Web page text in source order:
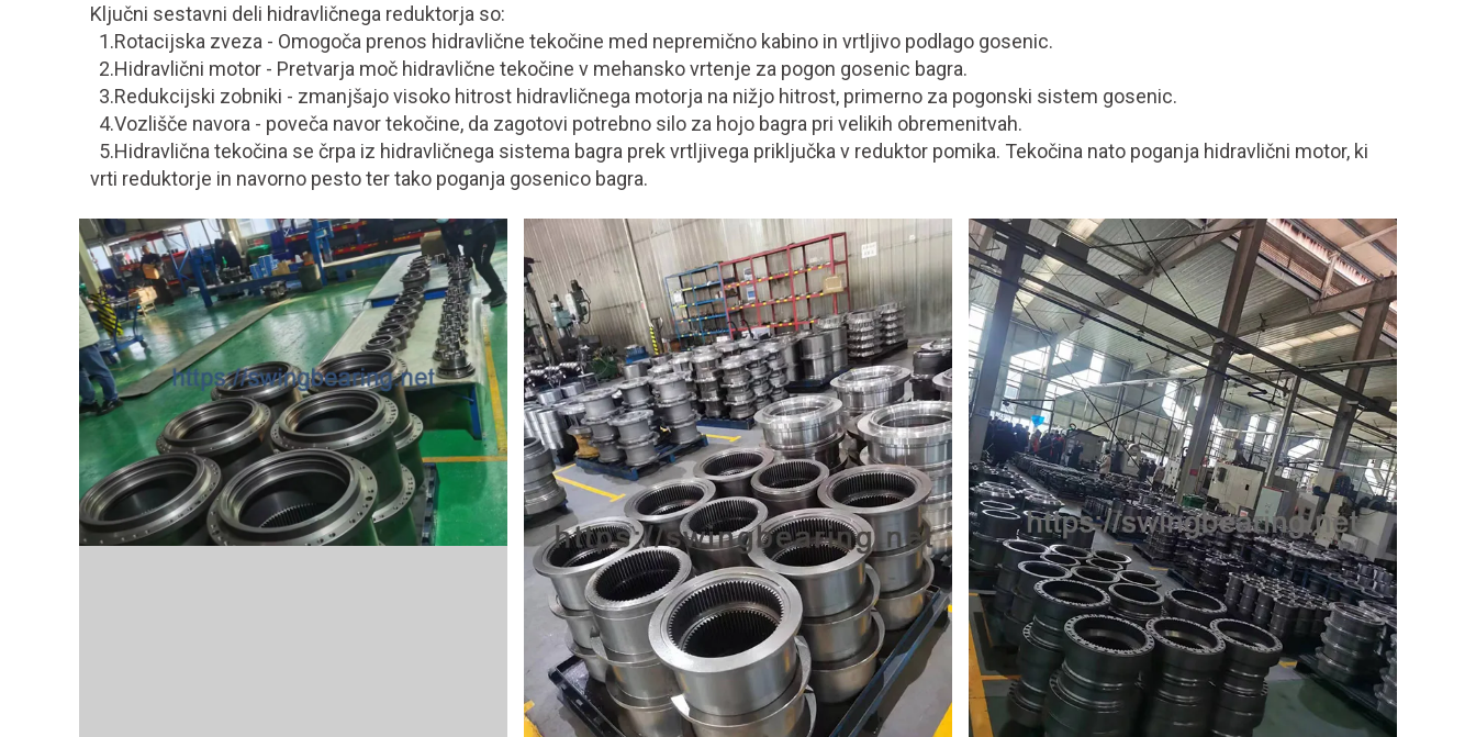
Ključni sestavni deli hidravličnega reduktorja so:
1.Rotacijska zveza - Omogoča prenos hidravlične tekočine med nepremično kabino in vrtljivo podlago gosenic.
2.Hidravlični motor - Pretvarja moč hidravlične tekočine v mehansko vrtenje za pogon gosenic bagra.
3.Redukcijski zobniki - zmanjšajo visoko hitrost hidravličnega motorja na nižjo hitrost, primerno za pogonski sistem gosenic.
4.Vozlišče navora - poveča navor tekočine, da zagotovi potrebno silo za hojo bagra pri velikih obremenitvah.
5.Hidravlična tekočina se črpa iz hidravličnega sistema bagra prek vrtljivega priključka v reduktor pomika. Tekočina nato poganja hidravlični motor, ki
vrti reduktorje in navorno pesto ter tako poganja gosenico bagra.